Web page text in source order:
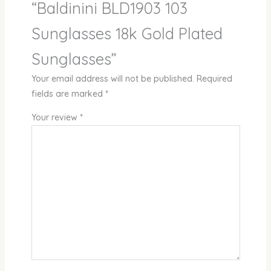
“Baldinini BLD1903 103
Sunglasses 18k Gold Plated
Sunglasses”
Your email address will not be published. Required
fields are marked *
Your review *